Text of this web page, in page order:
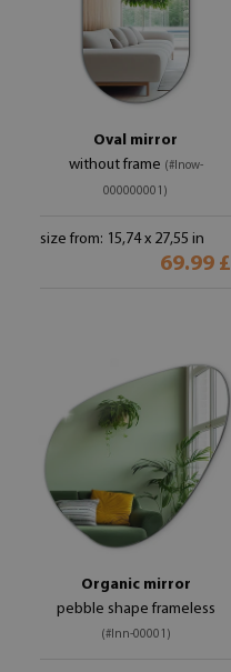
Oval mirror
without frame (#lnow-
000000001)
size from: 15,74 x 27,55 in
69.99 £
Organic mirror
pebble shape frameless
(#lnn-00001)